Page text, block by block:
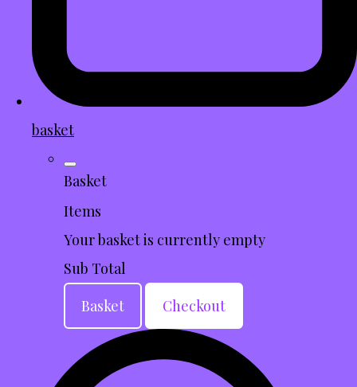
basket
Basket
Items
Your basket is currently empty
Sub Total
Basket
Checkout